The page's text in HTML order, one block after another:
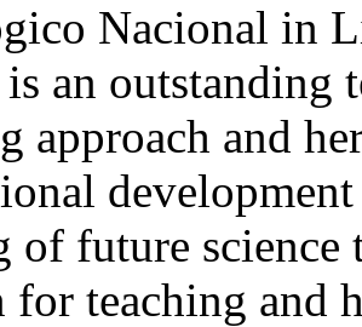
Nacional in
an outstanding
approach and
of future science
for teaching and